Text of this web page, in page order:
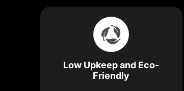
Low Upkeep and Eco-
Friendly